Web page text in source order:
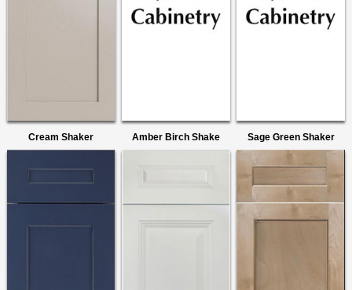
Cream Shaker Amber Birch Shake Sage Green Shaker